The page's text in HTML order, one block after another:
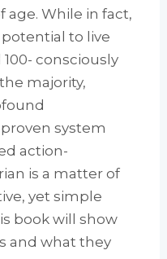
age. While in fact,
to live
consciously
majority,
system
action-
is a matter of
yet simple
book will show
and what they